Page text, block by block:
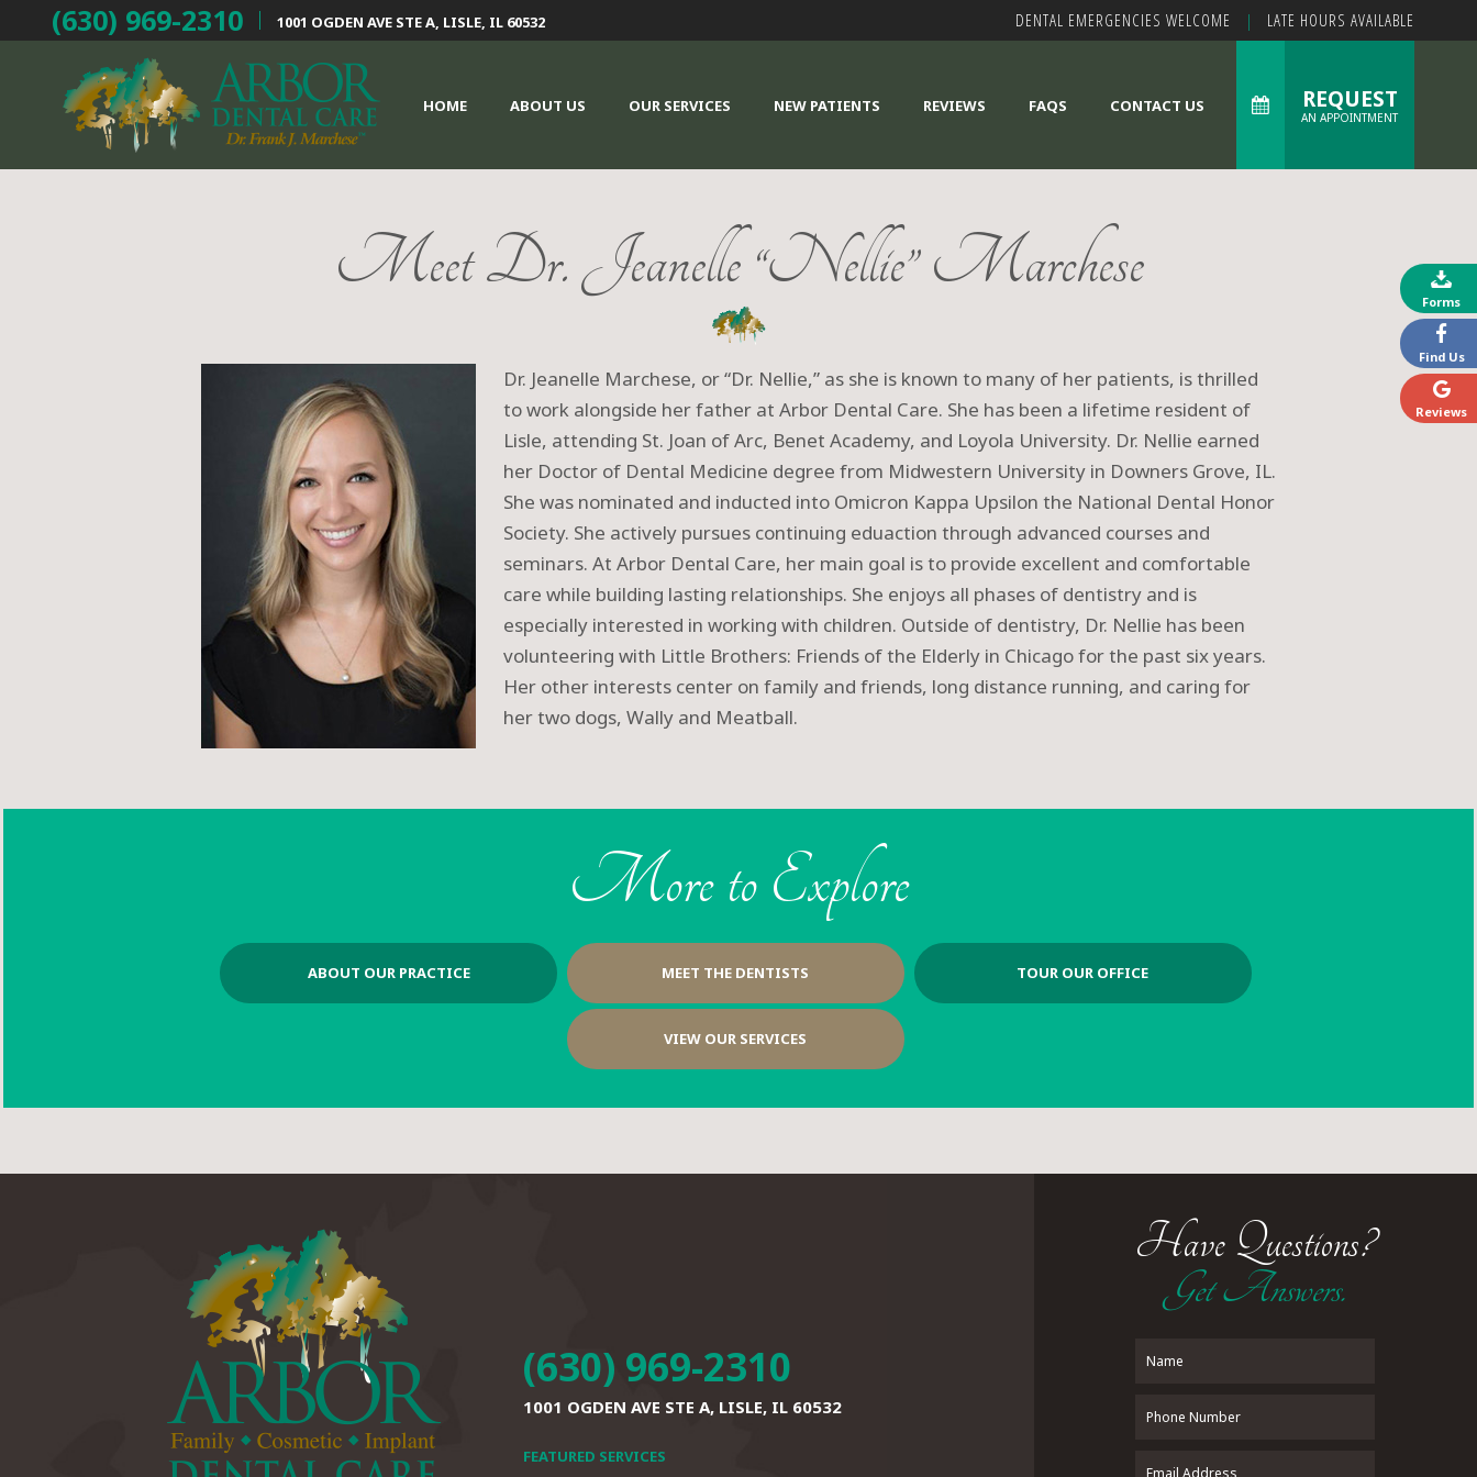
Forms
Find Us
Reviews
(630) 969-2310 1001 OGDEN AVE STE A, LISLE, IL 60532 DENTAL EMERGENCIES WELCOME | LATE HOURS AVAILABLE
HOME ABOUT US OUR SERVICES NEW PATIENTS REVIEWS FAQS CONTACT US REQUEST
AN APPOINTMENT
Meet Dr. Jeanelle “Nellie” Marchese
Dr. Jeanelle Marchese, or “Dr. Nellie,” as she is known to many of her patients, is thrilled
to work alongside her father at Arbor Dental Care. She has been a lifetime resident of
Lisle, attending St. Joan of Arc, Benet Academy, and Loyola University. Dr. Nellie earned
her Doctor of Dental Medicine degree from Midwestern University in Downers Grove, IL.
She was nominated and inducted into Omicron Kappa Upsilon the National Dental Honor
Society. She actively pursues continuing eduaction through advanced courses and
seminars. At Arbor Dental Care, her main goal is to provide excellent and comfortable
care while building lasting relationships. She enjoys all phases of dentistry and is
especially interested in working with children. Outside of dentistry, Dr. Nellie has been
volunteering with Little Brothers: Friends of the Elderly in Chicago for the past six years.
Her other interests center on family and friends, long distance running, and caring for
her two dogs, Wally and Meatball.
More to Explore
ABOUT OUR PRACTICE MEET THE DENTISTS TOUR OUR OFFICE
VIEW OUR SERVICES
(630) 969-2310
1001 OGDEN AVE STE A, LISLE, IL 60532
FEATURED SERVICES
Have Questions?
Get Answers.